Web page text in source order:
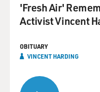
'Fresh Air'
Activist Vincent
OBITUARY
VINCENT HARDING